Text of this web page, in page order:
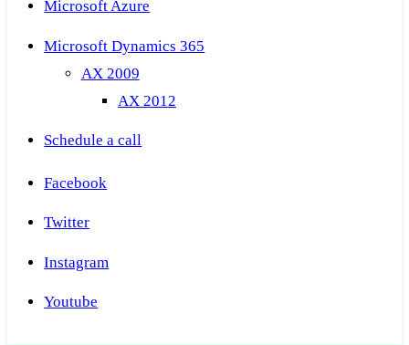
Microsoft Azure
Microsoft Dynamics 365
AX 2009
AX 2012
Schedule a call
Facebook
Twitter
Instagram
Youtube